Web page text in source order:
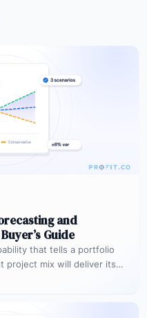
and
Guide
that tells a portfolio
project mix will deliver its